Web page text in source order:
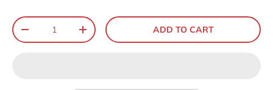
Qty
-
+ ADD TO CART